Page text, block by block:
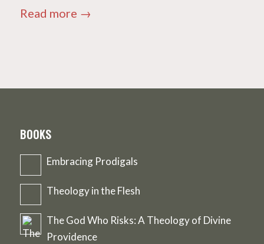
Read more →
BOOKS
Embracing Prodigals
Theology in the Flesh
The God Who Risks: A Theology of Divine
Providence